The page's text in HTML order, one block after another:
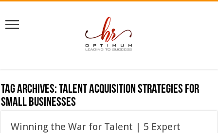
Tag Archives:Talent acquisition strategies for
small businesses
Winning the War for Talent | 5 Expert